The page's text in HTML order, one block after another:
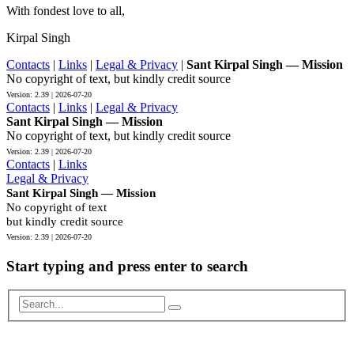
With fondest love to all,
Kirpal Singh
Contacts | Links | Legal & Privacy | Sant Kirpal Singh — Mission
No copyright of text, but kindly credit source
Contacts | Links | Legal & Privacy
Sant Kirpal Singh — Mission
No copyright of text, but kindly credit source
Contacts | Links
Legal & Privacy
Sant Kirpal Singh — Mission
No copyright of text
but kindly credit source
Start typing and press enter to search
Search...